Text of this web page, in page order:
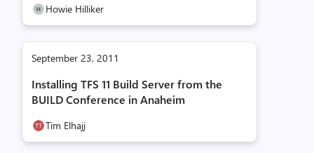
Howie Hilliker
September 23, 2011
Installing TFS 11 Build Server from the
BUILD Conference in Anaheim
Tim Elhajj